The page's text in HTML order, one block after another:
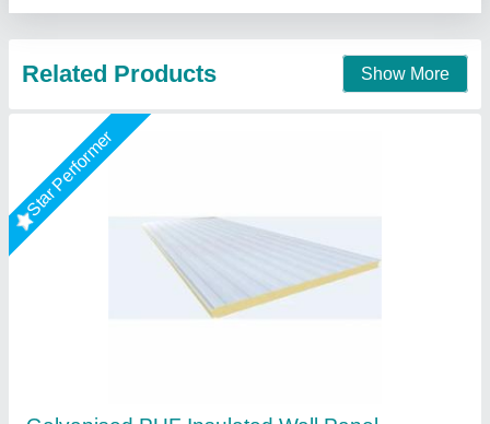
Contact Supplier
Star Performer